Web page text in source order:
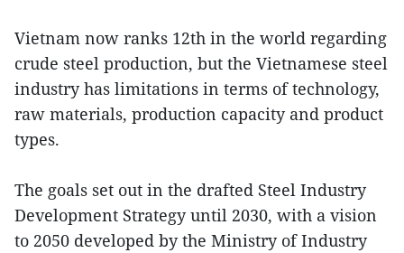
Vietnam now ranks 12th in the world regarding
crude steel production, but the Vietnamese steel
industry has limitations in terms of technology,
raw materials, production capacity and product
types.
The goals set out in the drafted Steel Industry
Development Strategy until 2030, with a vision
to 2050 developed by the Ministry of Industry